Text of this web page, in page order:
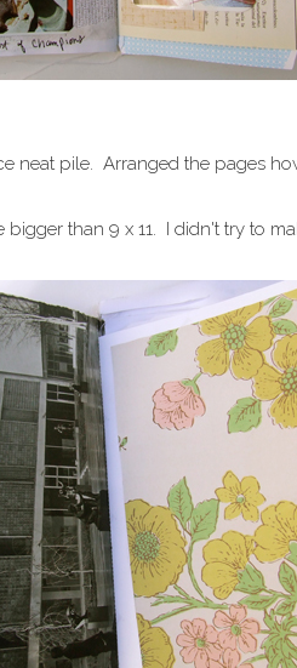
neat pile. Arranged the pages
than 9 x 11. I didn't try to